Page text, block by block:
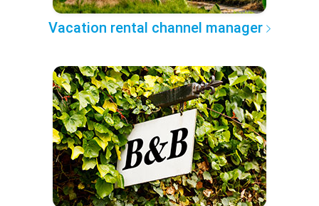
Vacation rental channel manager